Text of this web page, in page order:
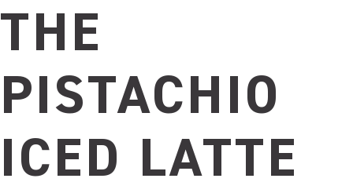
THE
PISTACHIO
ICED LATTE